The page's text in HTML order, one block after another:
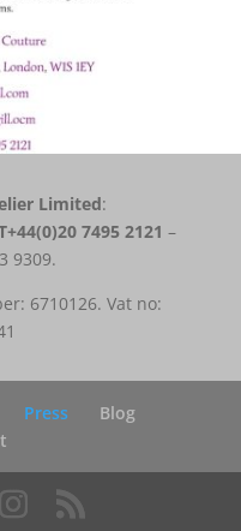
Limited:
+44(0)20 7495 2121 –
9309.
6710126. Vat no:
Press
Blog